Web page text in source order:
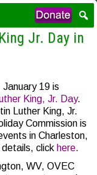
Jr. Day in
January 19 is
King, Jr. Day.
Luther King, Jr.
Commission is
in Charleston,
click here.
WV, OVEC